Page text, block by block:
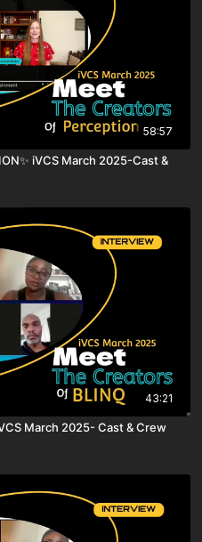
58:57
iVCS March 2025-Cast &
43:21
March 2025- Cast & Crew